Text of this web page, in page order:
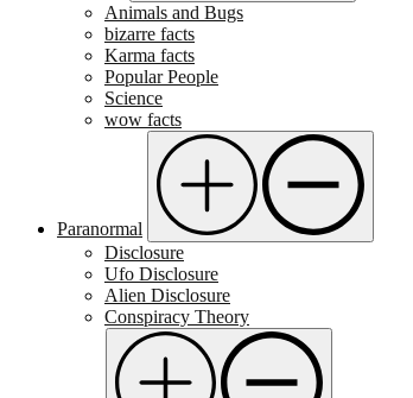
Animals and Bugs
bizarre facts
Karma facts
Popular People
Science
wow facts
Paranormal
Disclosure
Ufo Disclosure
Alien Disclosure
Conspiracy Theory